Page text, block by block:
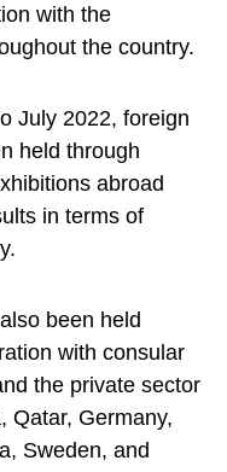
with the
the country.
July 2022, foreign
held through
abroad
in terms of
been held
with consular
the private sector
Qatar, Germany,
Sweden, and